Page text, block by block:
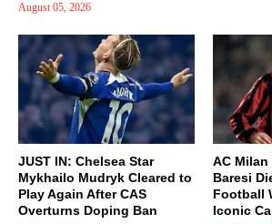
August 05, 2026
JUST IN: Chelsea Star
Mykhailo Mudryk Cleared to
Play Again After CAS
Overturns Doping Ban
AC
Baresi
Football
Iconic